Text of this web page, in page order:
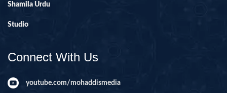
Shamila Urdu
Studio
Connect With Us
youtube.com/mohaddismedia